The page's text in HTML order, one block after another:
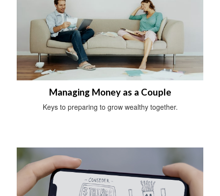
Managing Money as a Couple
Keys to preparing to grow wealthy together.